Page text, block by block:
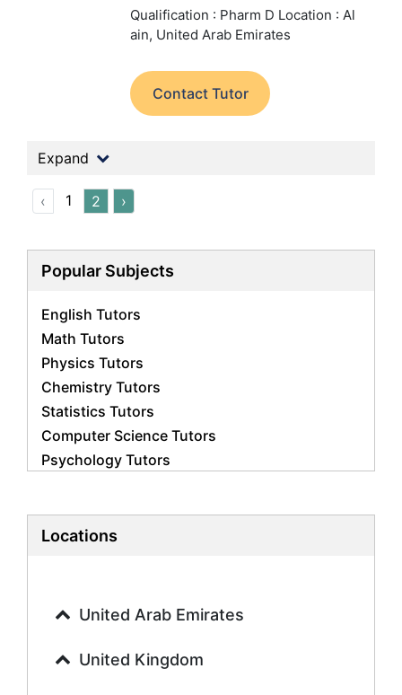
Qualification : Pharm D Location : Al
ain, United Arab Emirates
Contact Tutor
Expand
‹ 1 2 ›
Popular Subjects
English Tutors
Math Tutors
Physics Tutors
Chemistry Tutors
Statistics Tutors
Computer Science Tutors
Psychology Tutors
Biology Tutors
History Tutors
French Tutors
Locations
United Arab Emirates
United Kingdom